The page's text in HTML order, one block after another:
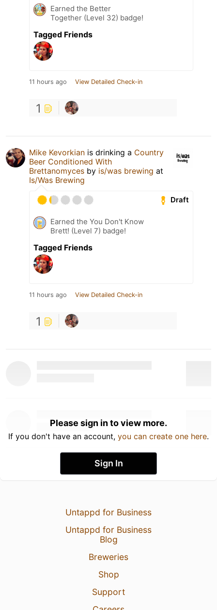
Earned the Better
Together (Level 32) badge!
Tagged Friends
11 hours ago View Detailed Check-in
1
Mike Kevorkian is drinking a Country
Beer Conditioned With
Brettanomyces by is/was brewing at
Is/Was Brewing
Draft
Earned the You Don't Know
Brett! (Level 7) badge!
Tagged Friends
11 hours ago View Detailed Check-in
1
Please sign in to view more.
If you don't have an account, you can create one here.
Sign In
Untappd for Business
Untappd for Business
Blog
Breweries
Shop
Support